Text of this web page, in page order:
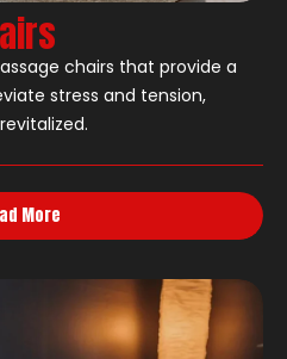
chairs that provide a
stress and tension,
More